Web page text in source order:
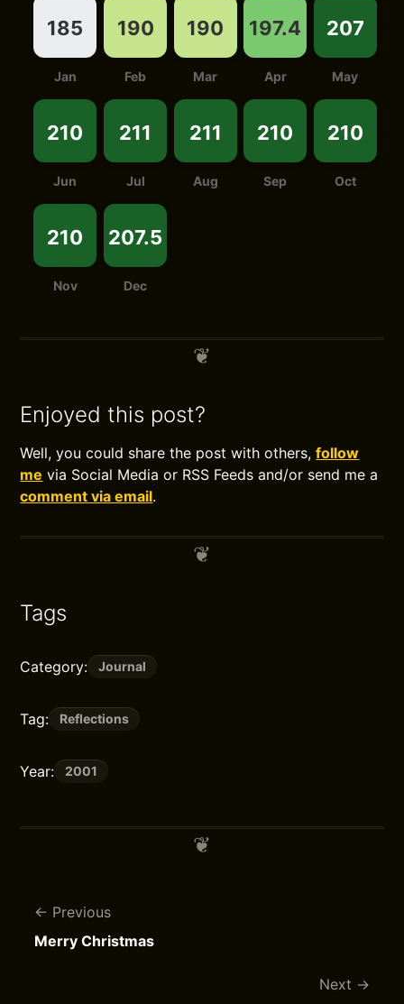
185
Jan
190
Feb
190
Mar
197.4
Apr
207
May
210
Jun
211
Jul
211
Aug
210
Sep
210
Oct
210
Nov
207.5
Dec
Enjoyed this post?
Well, you could share the post with others,follow
me via Social Media or RSS Feeds and/or send me a
comment via email.
Tags
Category: Journal
Tag: Reflections
Year: 2001
Previous
Merry Christmas
Next